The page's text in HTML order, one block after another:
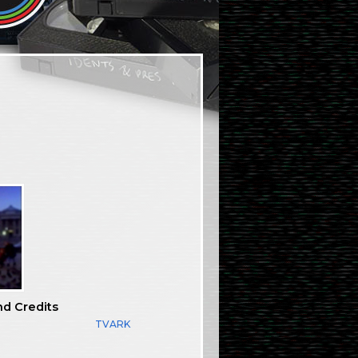
Credits
TVARK